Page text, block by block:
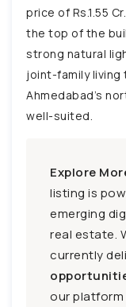
price of Rs.1.55
the top of the
strong natural
joint-family living
Ahmedabad’s
well-suited.
Explore
listing is
emerging
real estate.
currently
our